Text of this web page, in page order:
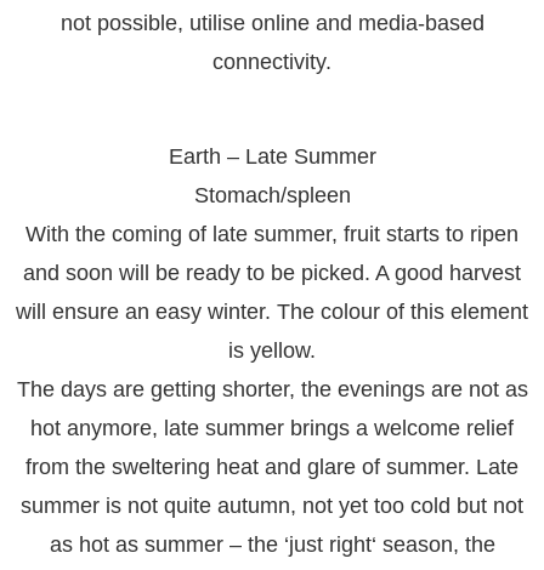
not possible, utilise online and media-based
connectivity.
Earth – Late Summer
Stomach/spleen
With the coming of late summer, fruit starts to ripen
and soon will be ready to be picked. A good harvest
will ensure an easy winter. The colour of this element
is yellow.
The days are getting shorter, the evenings are not as
hot anymore, late summer brings a welcome relief
from the sweltering heat and glare of summer. Late
summer is not quite autumn, not yet too cold but not
as hot as summer – the ‘just right‘ season, the